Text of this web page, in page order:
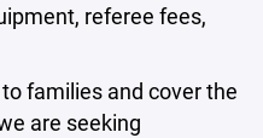
referee fees,
families and cover the
are seeking